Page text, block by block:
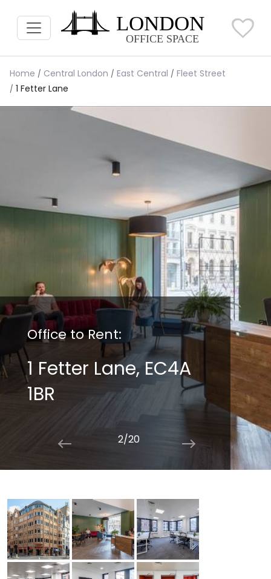
Home Central London East Central
Fleet Street
1 Fetter Lane
Office to Rent:
1 Fetter Lane, EC4A
1BR
2/20